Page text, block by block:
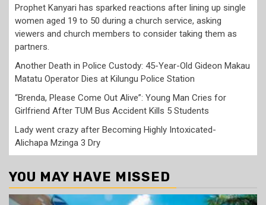
Prophet Kanyari has sparked reactions after lining up single
women aged 19 to 50 during a church service, asking
viewers and church members to consider taking them as
partners.
Another Death in Police Custody: 45-Year-Old Gideon Makau
Matatu Operator Dies at Kilungu Police Station
“Brenda, Please Come Out Alive”: Young Man Cries for
Girlfriend After TUM Bus Accident Kills 5 Students
Lady went crazy after Becoming Highly Intoxicated-
Alichapa Mzinga 3 Dry
YOU MAY HAVE MISSED